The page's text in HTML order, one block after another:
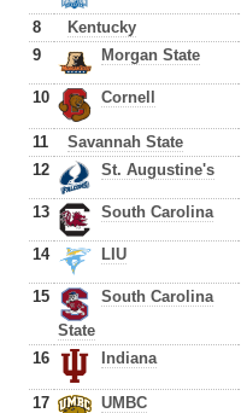
8 Kentucky
9 Morgan State
10 Cornell
11 Savannah State
12 St. Augustine's
13 South Carolina
14 LIU
15
South Carolina
State
16 Indiana
17 UMBC